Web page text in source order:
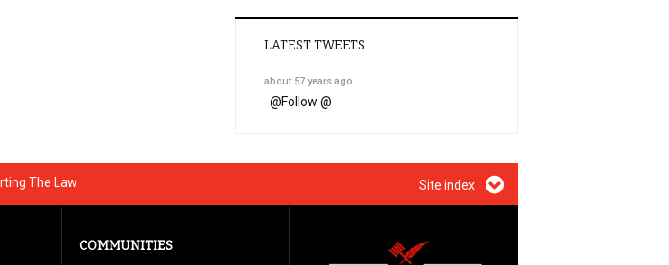
LATEST TWEETS
about 57 years ago
@Follow @
The Law Site index
COMMUNITIES